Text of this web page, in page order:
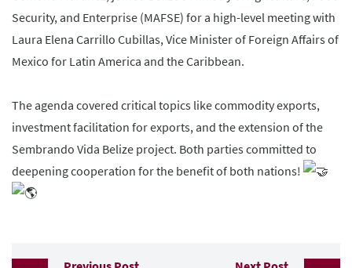
Security, and Enterprise (MAFSE) for a high-level meeting with
Laura Elena Carrillo Cubillas, Vice Minister of Foreign Affairs of
Mexico for Latin America and the Caribbean.
The agenda covered critical topics like commodity exports,
investment facilitation for exports, and the extension of the
Sembrando Vida Belize project. Both parties committed to
deepening cooperation for the benefit of both nations!